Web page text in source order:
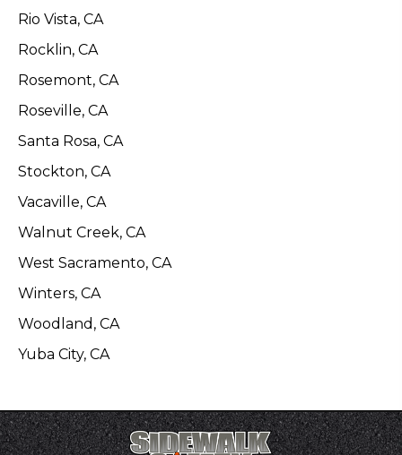
Rio Vista, CA
Rocklin, CA
Rosemont, CA
Roseville, CA
Santa Rosa, CA
Stockton, CA
Vacaville, CA
Walnut Creek, CA
West Sacramento, CA
Winters, CA
Woodland, CA
Yuba City, CA